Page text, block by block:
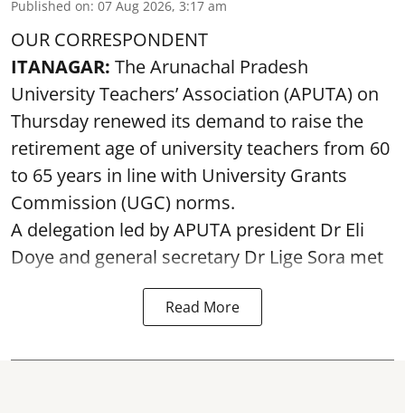
Published on: 07 Aug 2026, 3:17 am
OUR CORRESPONDENT
ITANAGAR: The Arunachal Pradesh
University Teachers’ Association (APUTA) on
Thursday renewed its demand to raise the
retirement age of university teachers from 60
to 65 years in line with University Grants
Commission (UGC) norms.
A delegation led by APUTA president Dr Eli
Doye and general secretary Dr Lige Sora met
Read More